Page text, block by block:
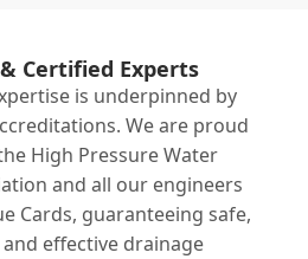
Certified Experts
is underpinned by
We are proud
High Pressure Water
and all our engineers
Cards, guaranteeing safe,
effective drainage